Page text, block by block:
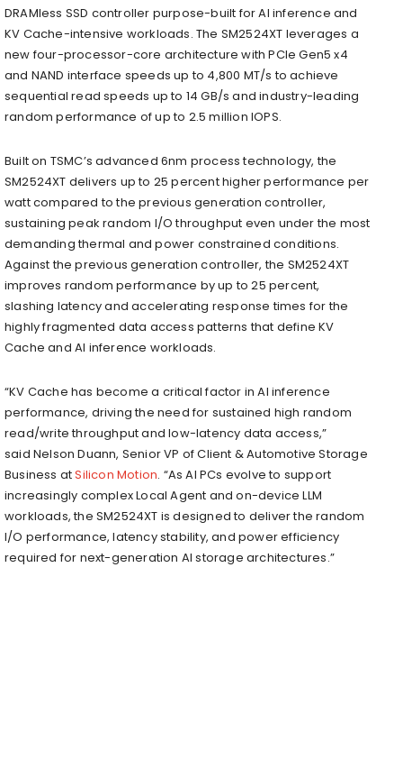
DRAMless SSD controller purpose-built for AI inference and
KV Cache-intensive workloads. The SM2524XT leverages a
new four-processor-core architecture with PCIe Gen5 x4
and NAND interface speeds up to 4,800 MT/s to achieve
sequential read speeds up to 14 GB/s and industry-leading
random performance of up to 2.5 million IOPS.
Built on TSMC’s advanced 6nm process technology, the
SM2524XT delivers up to 25 percent higher performance per
watt compared to the previous generation controller,
sustaining peak random I/O throughput even under the most
demanding thermal and power constrained conditions.
Against the previous generation controller, the SM2524XT
improves random performance by up to 25 percent,
slashing latency and accelerating response times for the
highly fragmented data access patterns that define KV
Cache and AI inference workloads.
“KV Cache has become a critical factor in AI inference
performance, driving the need for sustained high random
read/write throughput and low-latency data access,”
said Nelson Duann, Senior VP of Client & Automotive Storage
Business atSilicon Motion. “As AI PCs evolve to support
increasingly complex Local Agent and on-device LLM
workloads, the SM2524XT is designed to deliver the random
I/O performance, latency stability, and power efficiency
required for next-generation AI storage architectures.”